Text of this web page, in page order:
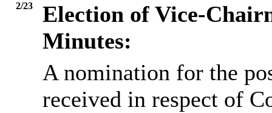
2/23
Election of Vice-
Minutes:
A nomination for the
received in respect of